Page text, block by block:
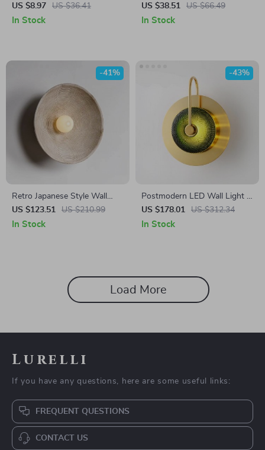
Wireless Charging, Touch
Control & Eye Protection for
US $8.97 US $36.41
In Stock
Projection Lamp with Remote
Control – LED Aurora
US $38.51 US $66.49
In Stock
Retro Japanese Style Wall
Lamp for Bedroom & Living
Room, LED Indoor Lighting
US $123.51 US $210.99
-41%
In Stock
Postmodern LED Wall Light –
Elegant Modern Living Room,
Bedroom & Corridor Lamp
US $178.01 US $312.34
-43%
In Stock
Load More
Lurelli
If you have any questions, here are some useful links:
FREQUENT QUESTIONS
CONTACT US